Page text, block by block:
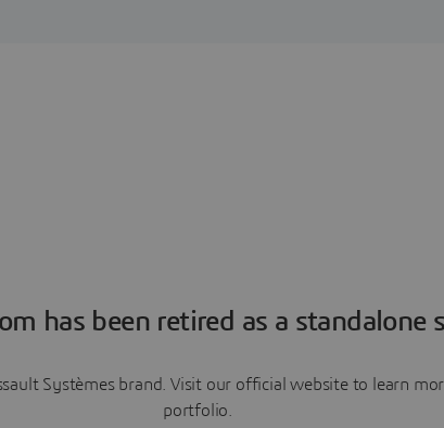
has been retired as a standalone
Systèmes brand. Visit our official website to learn
portfolio.